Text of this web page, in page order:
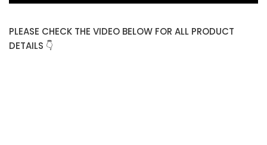
PLEASE CHECK THE VIDEO BELOW FOR ALL PRODUCT
DETAILS 👇